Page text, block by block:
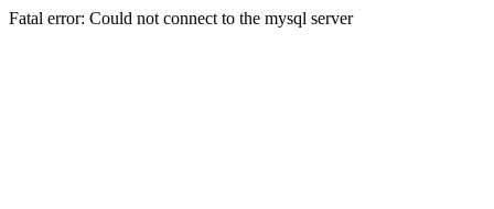
Fatal error: Could not connect to the mysql server